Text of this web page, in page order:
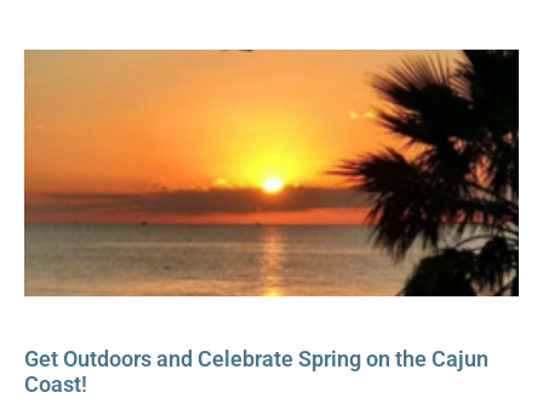
Get Outdoors and Celebrate Spring on the Cajun
Coast!